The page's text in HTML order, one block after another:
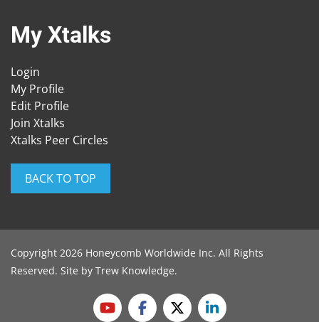
My Xtalks
Login
My Profile
Edit Profile
Join Xtalks
Xtalks Peer Circles
BACK TO TOP
Copyright 2026 Honeycomb Worldwide Inc. All Rights
Reserved. Site by Trew Knowledge.